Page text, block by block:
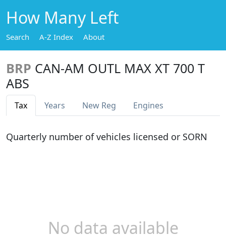
How Many Left
Search A-Z Index About
BRP CAN-AM OUTL MAX XT 700 T
ABS
Tax Years New Reg Engines
Quarterly number of vehicles licensed or SORN
No data available